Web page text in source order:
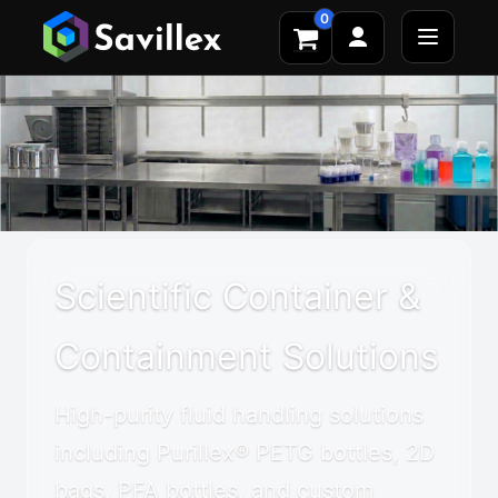
0
Scientific Container &
Containment Solutions
High-purity fluid handling solutions
including Purillex® PETG bottles, 2D
bags, PFA bottles, and custom